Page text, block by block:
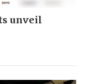
unveil